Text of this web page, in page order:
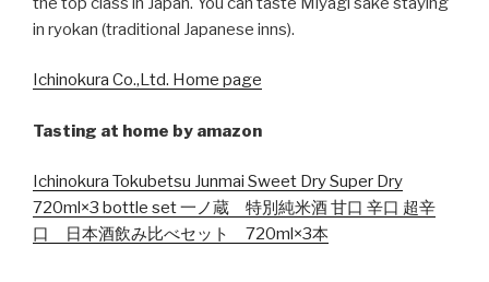
in ryokan (traditional Japanese inns).
Ichinokura Co.,Ltd. Home page
Tasting at home by amazon
Ichinokura Tokubetsu Junmai Sweet Dry Super Dry
720ml×3 bottle set 一ノ蔵 特別純米酒 甘口 辛口 超辛
口 日本酒飲み比べセット 720ml×3本